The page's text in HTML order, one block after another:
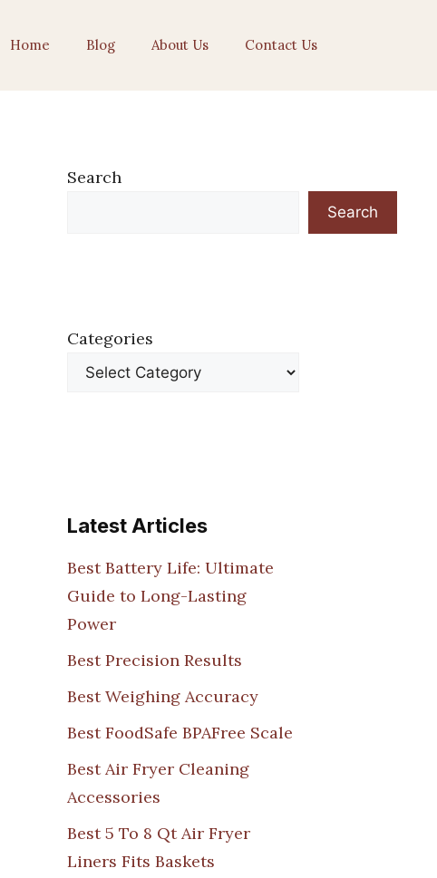
Home Blog About Us Contact Us
Search
Search
Categories
Latest Articles
Best Battery Life: Ultimate
Guide to Long-Lasting
Power
Best Precision Results
Best Weighing Accuracy
Best FoodSafe BPAFree Scale
Best Air Fryer Cleaning
Accessories
Best 5 To 8 Qt Air Fryer
Liners Fits Baskets